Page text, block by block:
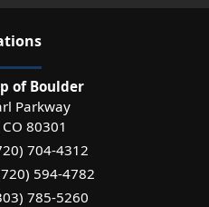
s
of Boulder
Parkway
CO 80301
704-4312
594-4782
785-5260